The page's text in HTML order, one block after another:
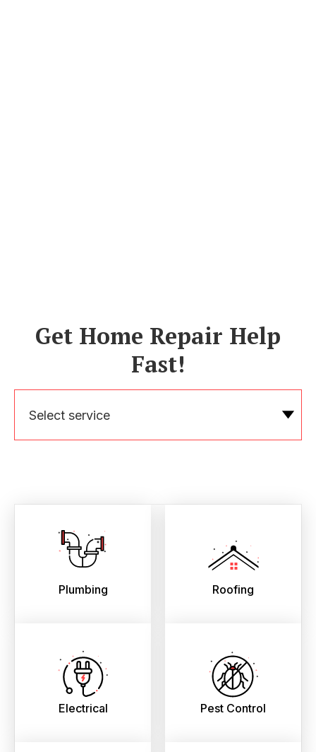
Get Home Repair Help
Fast!
Select service
Plumbing Roofing
Electrical Pest Control